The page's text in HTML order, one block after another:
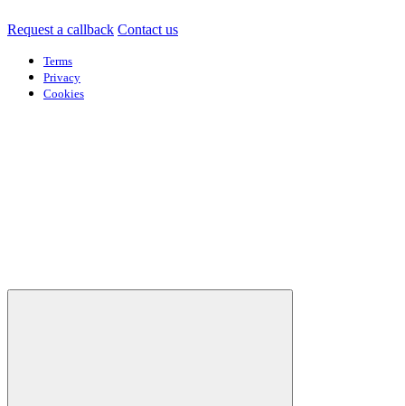
Request a callback Contact us
Terms
Privacy
Cookies